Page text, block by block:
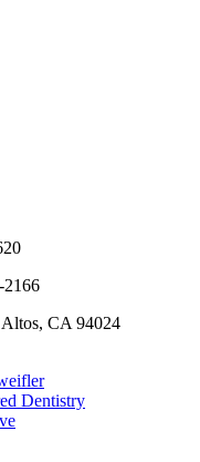
2166
CA 94024
Dentistry